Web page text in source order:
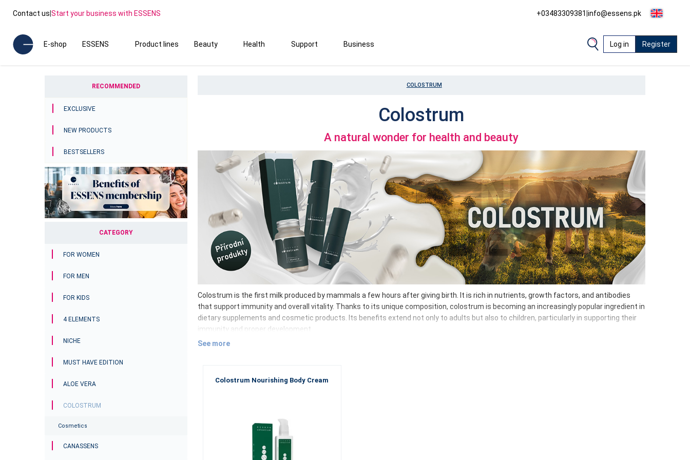
Contact us|Start your business with ESSENS +03483309381|info@essens.pk
E-shop ESSENS Product lines Beauty Health Support Business Log in Register
RECOMMENDED
EXCLUSIVE
NEW PRODUCTS
BESTSELLERS
CATEGORY
FOR WOMEN
FOR MEN
FOR KIDS
4 ELEMENTS
NICHE
MUST HAVE EDITION
ALOE VERA
COLOSTRUM
Cosmetics
CANASSENS
COLOSTRUM
Colostrum
A natural wonder for health and beauty
Colostrum is the first milk produced by mammals a few hours after giving birth. It is rich in nutrients, growth factors, and antibodies
that support immunity and overall vitality. Thanks to its unique composition, colostrum is becoming an increasingly popular ingredient in
dietary supplements and cosmetic products. Its benefits extend not only to adults but also to children, particularly in supporting their
immunity and proper development.
Colostrum contains, in particular:
Oligosaccharides – bifidogenic effect, support the formation of beneficial intestinal microflora
Colostrum contains all these components in optimal proportions.
Why choose ESSENS colostrum?
See more
Colostrum Nourishing Body Cream